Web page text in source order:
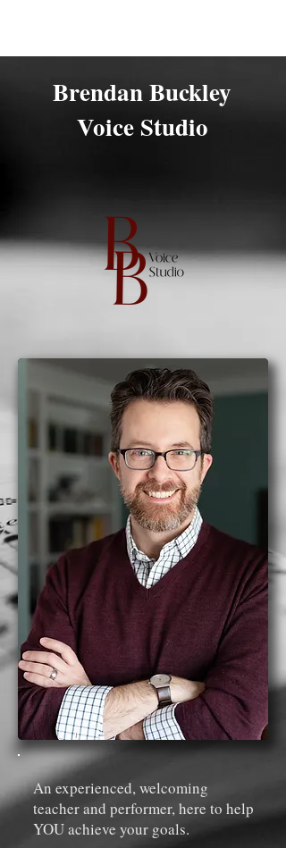
Brendan Buckley
Voice Studio
An experienced, welcoming
teacher and performer, here to help
YOU achieve your goals.